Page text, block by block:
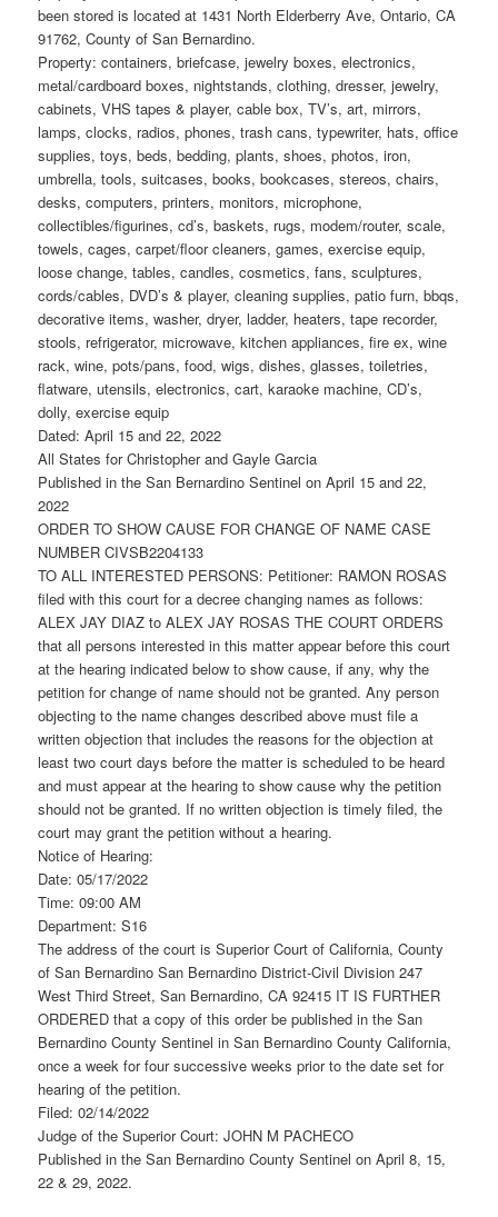
been stored is located at 1431 North Elderberry Ave, Ontario, CA
91762, County of San Bernardino.
Property: containers, briefcase, jewelry boxes, electronics,
metal/cardboard boxes, nightstands, clothing, dresser, jewelry,
cabinets, VHS tapes & player, cable box, TV’s, art, mirrors,
lamps, clocks, radios, phones, trash cans, typewriter, hats, office
supplies, toys, beds, bedding, plants, shoes, photos, iron,
umbrella, tools, suitcases, books, bookcases, stereos, chairs,
desks, computers, printers, monitors, microphone,
collectibles/figurines, cd’s, baskets, rugs, modem/router, scale,
towels, cages, carpet/floor cleaners, games, exercise equip,
loose change, tables, candles, cosmetics, fans, sculptures,
cords/cables, DVD’s & player, cleaning supplies, patio furn, bbqs,
decorative items, washer, dryer, ladder, heaters, tape recorder,
stools, refrigerator, microwave, kitchen appliances, fire ex, wine
rack, wine, pots/pans, food, wigs, dishes, glasses, toiletries,
flatware, utensils, electronics, cart, karaoke machine, CD’s,
dolly, exercise equip
Dated: April 15 and 22, 2022
All States for Christopher and Gayle Garcia
Published in the San Bernardino Sentinel on April 15 and 22,
2022
ORDER TO SHOW CAUSE FOR CHANGE OF NAME CASE
NUMBER CIVSB2204133
TO ALL INTERESTED PERSONS: Petitioner: RAMON ROSAS
filed with this court for a decree changing names as follows:
ALEX JAY DIAZ to ALEX JAY ROSAS THE COURT ORDERS
that all persons interested in this matter appear before this court
at the hearing indicated below to show cause, if any, why the
petition for change of name should not be granted. Any person
objecting to the name changes described above must file a
written objection that includes the reasons for the objection at
least two court days before the matter is scheduled to be heard
and must appear at the hearing to show cause why the petition
should not be granted. If no written objection is timely filed, the
court may grant the petition without a hearing.
Notice of Hearing:
Date: 05/17/2022
Time: 09:00 AM
Department: S16
The address of the court is Superior Court of California, County
of San Bernardino San Bernardino District-Civil Division 247
West Third Street, San Bernardino, CA 92415 IT IS FURTHER
ORDERED that a copy of this order be published in the San
Bernardino County Sentinel in San Bernardino County California,
once a week for four successive weeks prior to the date set for
hearing of the petition.
Filed: 02/14/2022
Judge of the Superior Court: JOHN M PACHECO
Published in the San Bernardino County Sentinel on April 8, 15,
22 & 29, 2022.